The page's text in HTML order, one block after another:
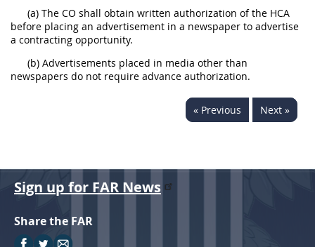
(a) The CO shall obtain written authorization of the HCA
before placing an advertisement in a newspaper to advertise
a contracting opportunity.
(b) Advertisements placed in media other than
newspapers do not require advance authorization.
« Previous Next »
Sign up for FAR News
Share the FAR